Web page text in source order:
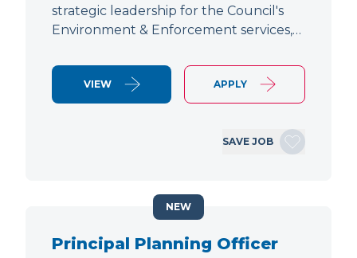
strategic leadership for the Council's
Environment & Enforcement services,…
VIEW APPLY
SAVE JOB
Principal Planning Officer
NEW